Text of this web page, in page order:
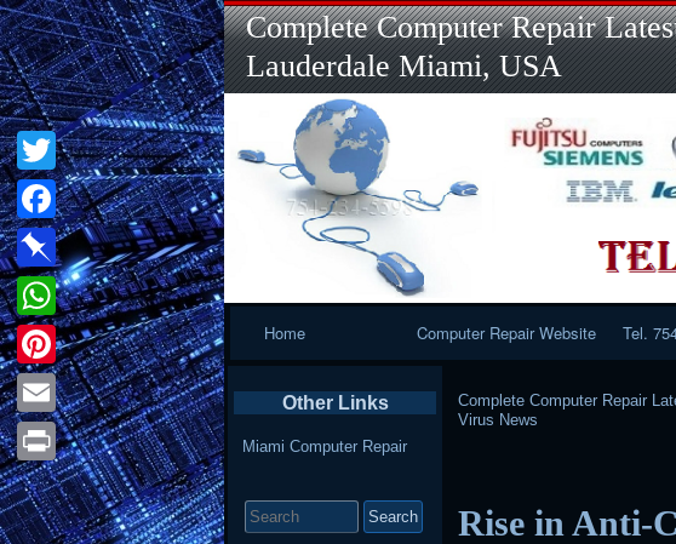
Complete Computer Repair
Lauderdale Miami, USA
Home Computer Repair Website Tel.
Complete Computer Repair
Virus News
Rise in Anti-
Other Links
Miami Computer Repair
for:
Twitter
Facebook
Pinboard
WhatsApp
Pinterest
Email
Print